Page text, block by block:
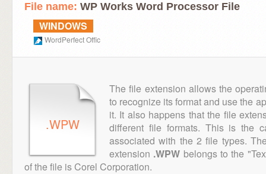
File name: WP Works Word Processor File
WINDOWS
WordPerfect Offic
.WPW
The file extension allows the
to recognize its format and use the
it. It also happens that the file
different file formats. This is the
associated with the 2 file types.
extension .WPW belongs to the
of the file is Corel Corporation.